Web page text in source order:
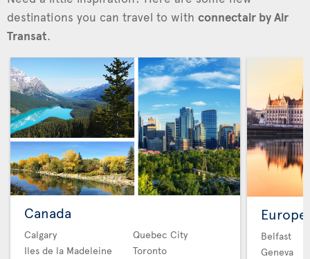
destinations you can travel to with connectair by Air
Transat.
Canada
Calgary
Iles de la Madeleine
Quebec City
Toronto
Europe
Belfast
Geneva